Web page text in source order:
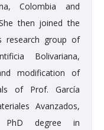
Colombia and
then joined the
research group of
Bolivariana,
modification of
of Prof. García
Avanzados,
PhD degree in